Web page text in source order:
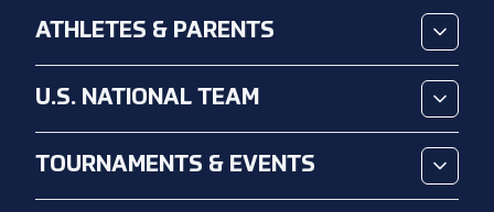
ATHLETES & PARENTS
U.S. NATIONAL TEAM
TOURNAMENTS & EVENTS